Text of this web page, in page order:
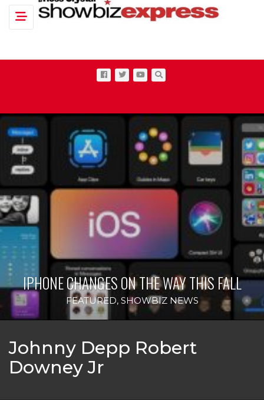
Toggle navigation
IPHONE CHANGES ON THE WAY THIS FALL
FEATURED, SHOWBIZ NEWS
Johnny Depp Robert
Downey Jr